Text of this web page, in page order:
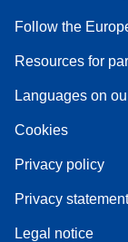
Follow the
Resources for
Languages on
Cookies
Privacy policy
Privacy statement
Legal notice